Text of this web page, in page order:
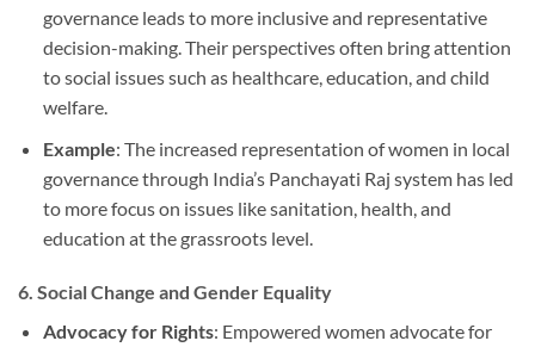
governance leads to more inclusive and representative
decision-making. Their perspectives often bring attention
to social issues such as healthcare, education, and child
welfare.
Example: The increased representation of women in local
governance through India’s Panchayati Raj system has led
to more focus on issues like sanitation, health, and
education at the grassroots level.
6. Social Change and Gender Equality
Advocacy for Rights: Empowered women advocate for